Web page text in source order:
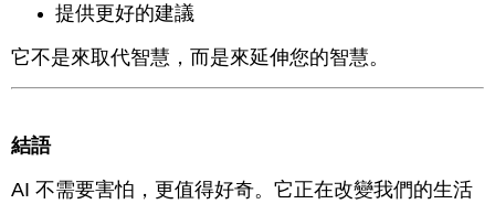
提供更好的建議
它不是來取代智慧，而是來延伸您的智慧。
結語
AI 不需要害怕，更值得好奇。它正在改變我們的生活